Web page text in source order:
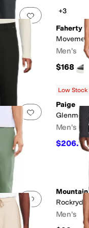
Add to+3
Faherty
Men's
$168
Add to
Low Stock
Paige
Glenmore
Men's
$206.10
Add to
Men's